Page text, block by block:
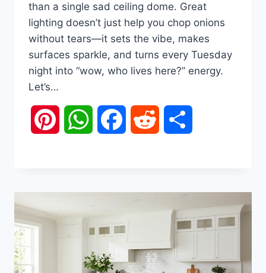
than a single sad ceiling dome. Great
lighting doesn’t just help you chop onions
without tears—it sets the vibe, makes
surfaces sparkle, and turns every Tuesday
night into “wow, who lives here?” energy.
Let’s…
Pinterest WhatsAppFacebookReddit